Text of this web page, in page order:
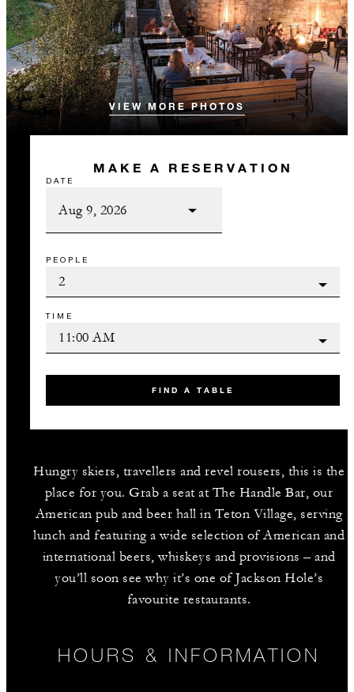
VIEW MORE PHOTOS
MAKE A RESERVATION
DATE
PEOPLE
TIME
FIND A TABLE
Hungry skiers, travellers and revel rousers, this is the
place for you. Grab a seat at The Handle Bar, our
American pub and beer hall in Teton Village, serving
lunch and featuring a wide selection of American and
international beers, whiskeys and provisions – and
you’ll soon see why it’s one of Jackson Hole’s
favourite restaurants.
HOURS & INFORMATION